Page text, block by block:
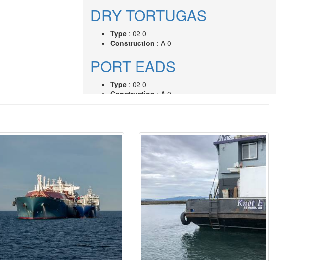
DRY TORTUGAS
Type : 02 0
Construction : A 0
PORT EADS
Type : 02 0
Construction : A 0
Type
: 02 0
Construction